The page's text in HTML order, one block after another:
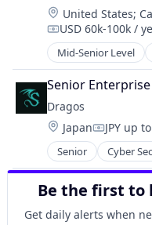
EV
EV Charging
Field Service
Financial Services
Hardware
Internet Services
Media and
Operations &
Project
Renewable
SaaS
Software
Software
Science and
Simulation
Sustainability
Utilities
Enterprise
Environmental
Manufacturing
Power Grid
Renewable
Renewable
Science and
Simulation
Sustainability
Utilities
Location:
United States;
Compensation:
USD 60k-100k /
Mid-Senior Level
Computer and
Cyber Security
Cybersecurity
Data & Analytics
Electronic
Information
Intrusion
IT Security
Network
Network Security
Senior Enterprise
Dragos
Location:
Japan JPY up
Senior Cyber
Network Security
Security
Software
Be the first to
Get daily alerts when